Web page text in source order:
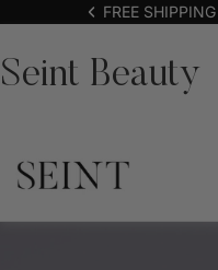
FREE
Seint Beauty